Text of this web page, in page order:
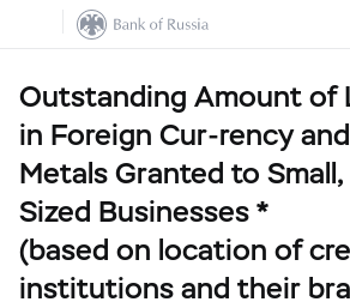
Outstanding Amount of
in Foreign Cur-rency
Metals Granted to
Sized Businesses *
(based on location of
institutions and their